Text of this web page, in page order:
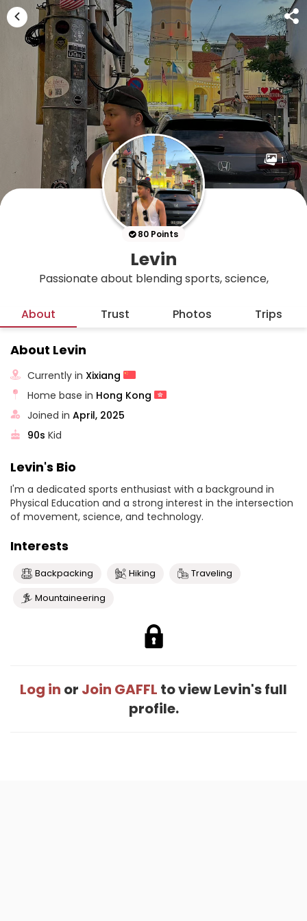
1
80 Points
Levin
Passionate about blending sports, science,
About Trust Photos Trips
About Levin
Currently in Xixiang
Home base in Hong Kong
Joined inApril, 2025
90s Kid
Levin's Bio
I'm a dedicated sports enthusiast with a background in
Physical Education and a strong interest in the intersection
of movement, science, and technology.
Interests
Backpacking Hiking
Traveling
Mountaineering
Log in or Join GAFFL to view Levin's full
profile.